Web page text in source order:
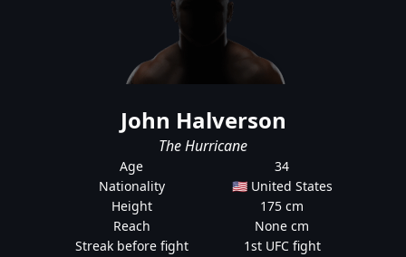
John Halverson
The Hurricane
Age
34
Nationality
🇺🇸 United States
Height
175 cm
Reach
None cm
Streak before fight
1st UFC fight